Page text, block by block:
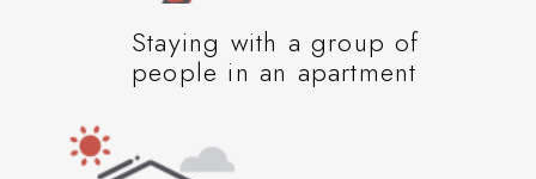
Staying with a group of
people in an apartment